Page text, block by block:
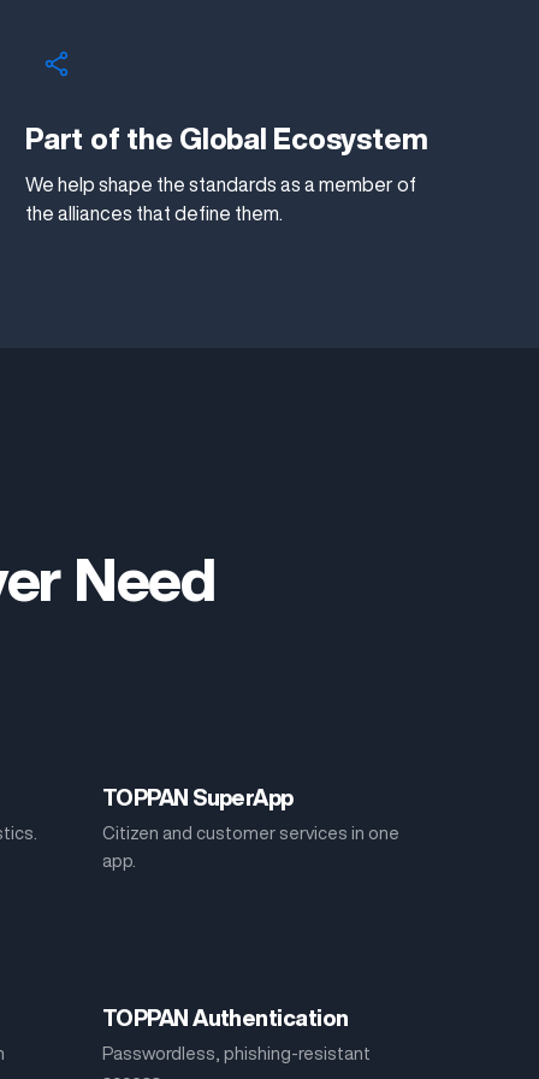
Part of the Global Ecosystem
We help shape the standards as a member of
the alliances that define them.
Need
TOPPAN SuperApp
Citizen and customer services in one
app.
TOPPAN Authentication
Passwordless, phishing-resistant